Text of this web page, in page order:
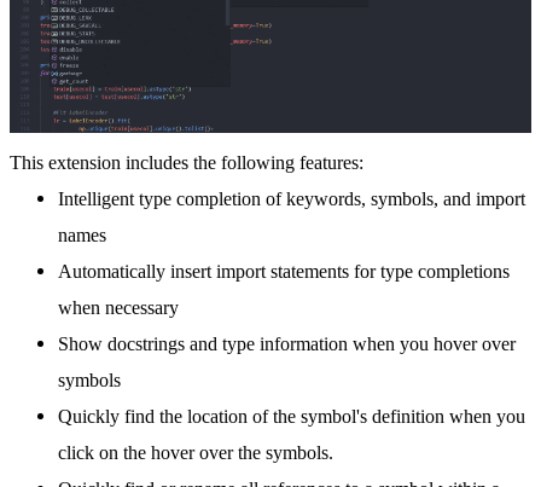
This extension includes the following features:
Intelligent type completion of keywords, symbols, and import
names
Automatically insert import statements for type completions
when necessary
Show docstrings and type information when you hover over
symbols
Quickly find the location of the symbol's definition when you
click on the hover over the symbols.